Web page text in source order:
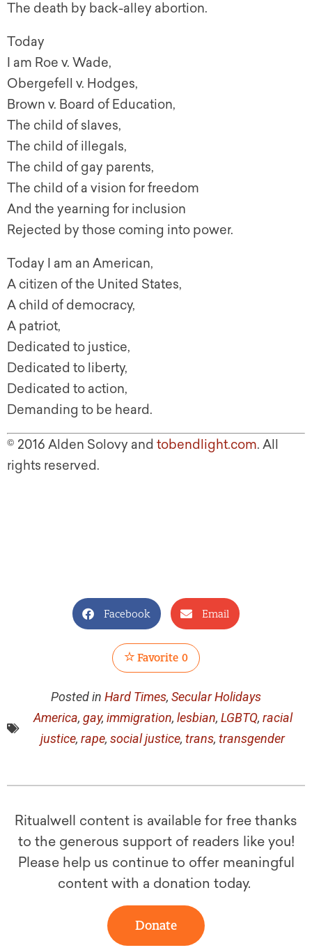
The death by back-alley abortion.
Today
I am Roe v. Wade,
Obergefell v. Hodges,
Brown v. Board of Education,
The child of slaves,
The child of illegals,
The child of gay parents,
The child of a vision for freedom
And the yearning for inclusion
Rejected by those coming into power.
Today I am an American,
A citizen of the United States,
A child of democracy,
A patriot,
Dedicated to justice,
Dedicated to liberty,
Dedicated to action,
Demanding to be heard.
© 2016 Alden Solovy and tobendlight.com. All
rights reserved.
Facebook Email
Favorite 0
Posted in Hard Times, Secular Holidays
America, gay, immigration, lesbian, LGBTQ, racial
justice, rape, social justice, trans, transgender
Ritualwell content is available for free thanks
to the generous support of readers like you!
Please help us continue to offer meaningful
content with a donation today.
Donate